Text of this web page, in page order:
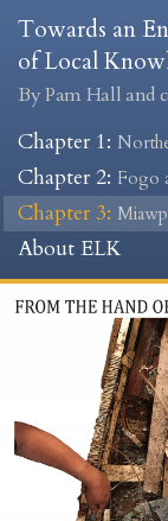
Towards an
of Local
By Pam Hall and
Chapter 1:
Chapter 2: Fogo
Chapter 3:
About ELK